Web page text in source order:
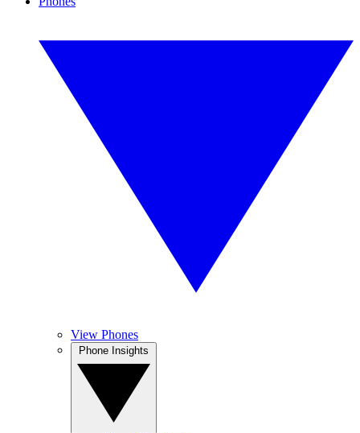
View Phones